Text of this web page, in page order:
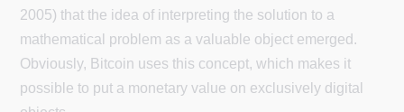
2005) that the idea of interpreting the solution to a
mathematical problem as a valuable object emerged.
Obviously, Bitcoin uses this concept, which makes it
possible to put a monetary value on exclusively digital